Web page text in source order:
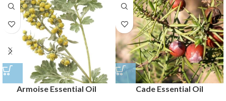
Armoise Essential Oil Cade Essential Oil